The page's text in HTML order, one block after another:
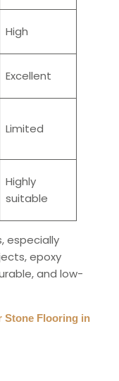
High
Excellent
Limited
Highly
suitable
especially
epoxy
and low-
Stone Flooring in